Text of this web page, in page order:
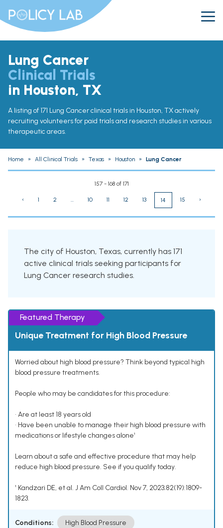
Lung Cancer
Clinical Trials
in Houston, TX
A listing of 171 Lung Cancer clinical trials in Houston, TX actively
recruiting volunteers for paid trials and research studies in various
therapeutic areas.
Home » All Clinical Trials » Texas » Houston » Lung Cancer
157 - 168 of 171
‹ 1 2 ... 10 11 12 13 14 15 ›
The city of Houston, Texas, currently has 171
active clinical trials seeking participants for
Lung Cancer research studies.
Featured Therapy
Unique Treatment for High Blood Pressure
Worried about high blood pressure? Think beyond typical high
blood pressure treatments.
People who may be candidates for this procedure:
• Are at least 18 years old
• Have been unable to manage their high blood pressure with
medications or lifestyle changes alone¹
Learn about a safe and effective procedure that may help
reduce high blood pressure. See if you qualify today.
¹ Kandzari DE, et al. J Am Coll Cardiol. Nov 7, 2023;82(19):1809-
1823.
Conditions: High Blood Pressure